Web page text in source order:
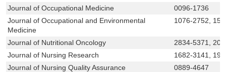
Journal of Occupational Medicine
0096-1736
Journal of Occupational and Environmental
Medicine
1076-2752,
Journal of Nutritional Oncology
2834-5371,
Journal of Nursing Research
1682-3141,
Journal of Nursing Quality Assurance
0889-4647